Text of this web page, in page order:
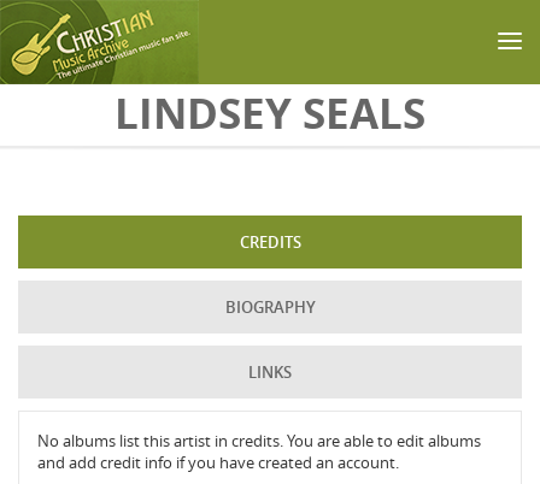
Skip to main contentLINDSEY SEALS
CREDITS
BIOGRAPHY
LINKS
No albums list this artist in credits. You are able to edit albums
and add credit info if you have created an account.